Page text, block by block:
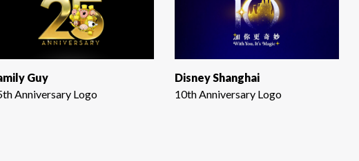
Guy
Anniversary Logo
Disney Shanghai
10th Anniversary Logo